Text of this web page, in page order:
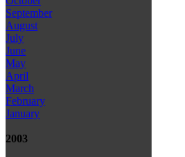
September
August
July
June
May
April
March
February
January
2003